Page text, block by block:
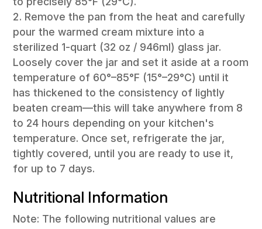
Remove the pan from the heat and carefully
pour the warmed cream mixture into a
sterilized 1-quart (32 oz / 946ml) glass jar.
Loosely cover the jar and set it aside at a room
temperature of 60°–85°F (15°–29°C) until it
has thickened to the consistency of lightly
beaten cream—this will take anywhere from 8
to 24 hours depending on your kitchen's
temperature. Once set, refrigerate the jar,
tightly covered, until you are ready to use it,
for up to 7 days.
Nutritional Information
Note: The following nutritional values are